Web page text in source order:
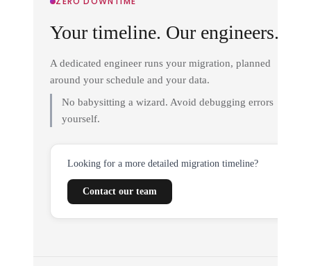
Your timeline. Our engineers.
A dedicated engineer runs your migration, planned
around your schedule and your data.
No babysitting a wizard. Avoid debugging errors
yourself.
Looking for a more detailed migration timeline?
Contact our team